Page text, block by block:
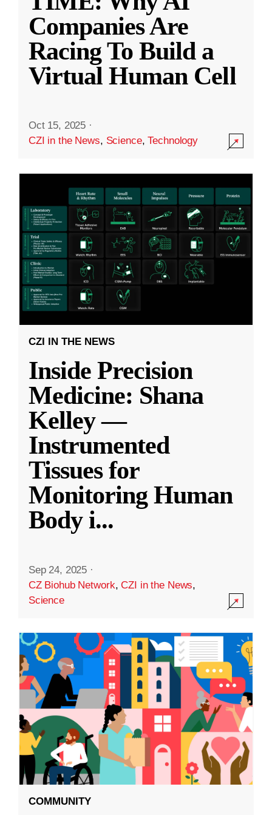
Companies Are
Racing To Build a
Virtual Human Cell
Oct 15, 2025 ·
CZI in the News, Science,Technology
CZI IN THE NEWS
Inside Precision
Medicine: Shana
Kelley —
Instrumented
Tissues for
Monitoring Human
Body i...
Sep 24, 2025 ·
CZ Biohub Network,CZI in the News,
Science
COMMUNITY